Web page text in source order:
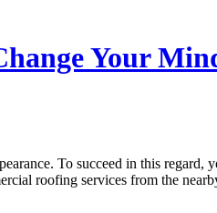
Your
To succeed in this regard,
roofing services from the